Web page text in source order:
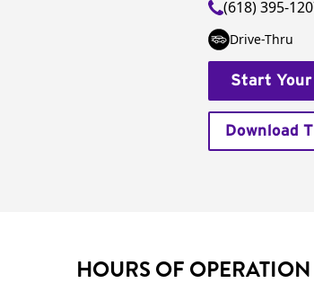
(618) 395-
Drive-Thru
Start
Download
HOURS OF OPERATION